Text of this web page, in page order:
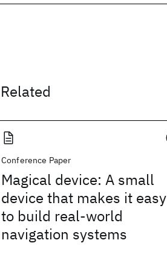
Related
Conference Paper
Magical device: A small
device that makes it easy
to build real-world
navigation systems